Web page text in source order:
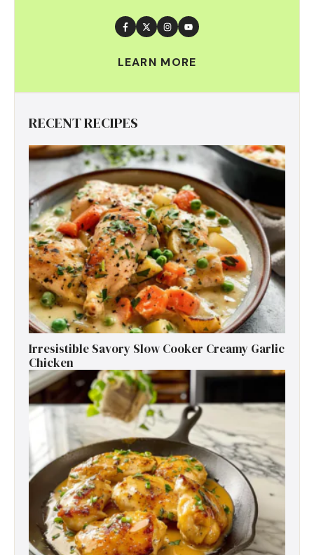
LEARN MORE
RECENT RECIPES
Irresistible Savory Slow Cooker Creamy Garlic
Chicken